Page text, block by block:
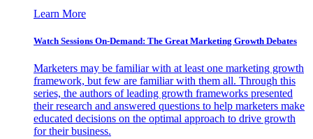
Learn More
Watch Sessions On-Demand: The Great Marketing Growth Debates
Marketers may be familiar with at least one marketing growth
framework, but few are familiar with them all. Through this
series, the authors of leading growth frameworks presented
their research and answered questions to help marketers make
educated decisions on the optimal approach to drive growth
for their business.